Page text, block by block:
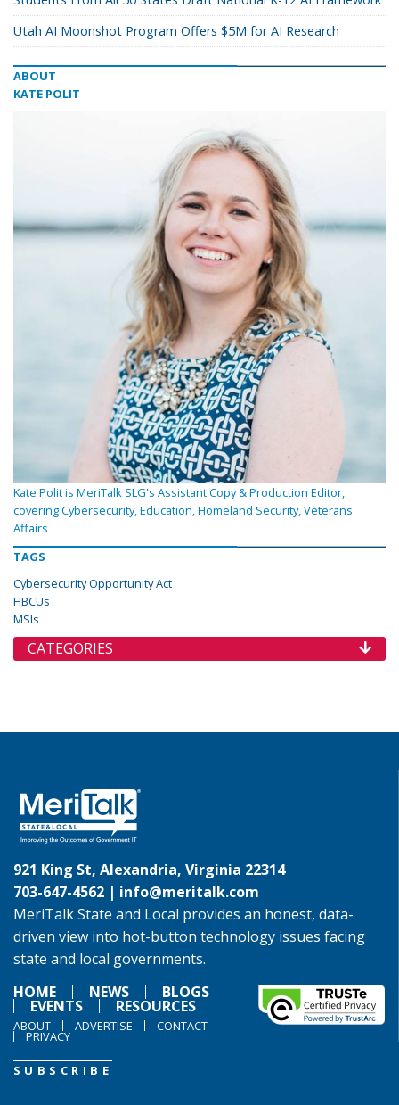
Utah AI Moonshot Program Offers $5M for AI Research
ABOUT
KATE POLIT
Kate Polit is MeriTalk SLG's Assistant Copy & Production Editor,
covering Cybersecurity, Education, Homeland Security, Veterans
Affairs
TAGS
Cybersecurity Opportunity Act
HBCUs
MSIs
CATEGORIES
921 King St, Alexandria, Virginia 22314
703-647-4562 | info@meritalk.com
MeriTalk State and Local provides an honest, data-
driven view into hot-button technology issues facing
state and local governments.
HOME
NEWS BLOGS
EVENTS RESOURCES
ABOUT ADVERTISE CONTACT
PRIVACY
SUBSCRIBE